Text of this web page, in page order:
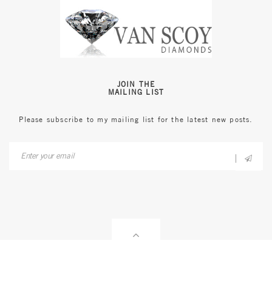
JOIN THE
MAILING LIST
Please subscribe to my mailing list for the latest new posts.